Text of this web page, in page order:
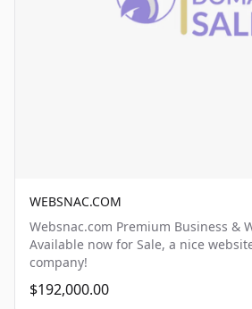
WEBSNAC.COM
Websnac.com Premium Business &
Available now for Sale, a nice
company!
$192,000.00